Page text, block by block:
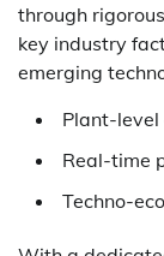
through
key industry
emerging
Plant-
Real-time
Techno-